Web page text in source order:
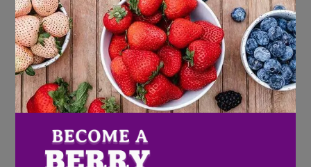
Candy eyes
Strawberry Boo-Schetta
Fresh tomatoes, basil, Wish Farms strawberries, and
mozzarella come together in this recipe for an
or crostini and topped with fresh mozzarella ghosts,
this strawberry boo-schetta is as simple as it is tasty!